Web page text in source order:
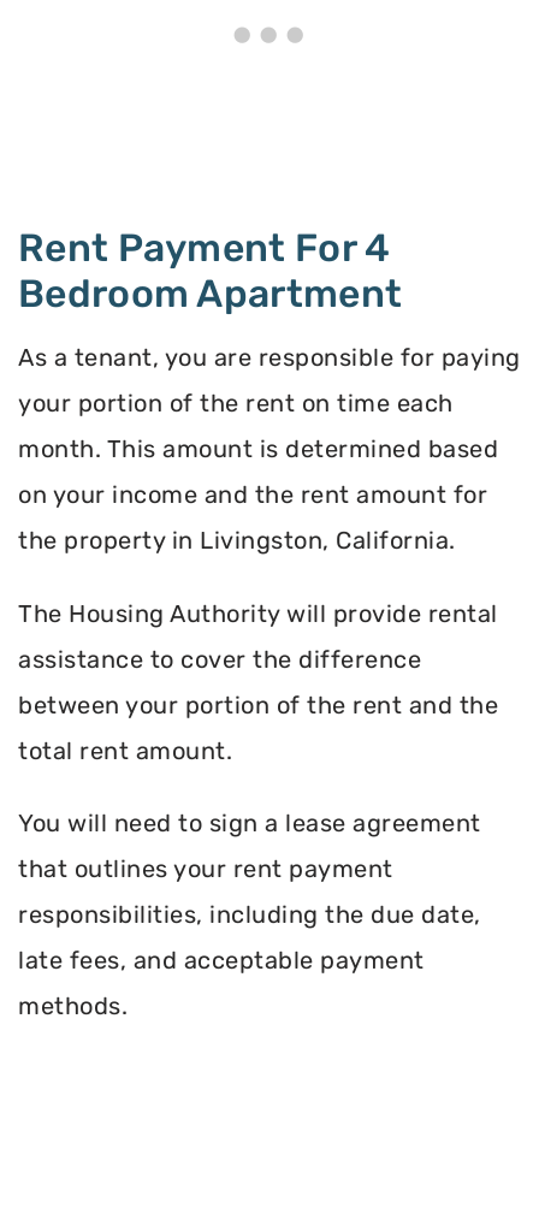
Rent Payment For 4
Bedroom Apartment
As a tenant, you are responsible for paying
your portion of the rent on time each
month. This amount is determined based
on your income and the rent amount for
the property in Livingston, California.
The Housing Authority will provide rental
assistance to cover the difference
between your portion of the rent and the
total rent amount.
You will need to sign a lease agreement
that outlines your rent payment
responsibilities, including the due date,
late fees, and acceptable payment
methods.